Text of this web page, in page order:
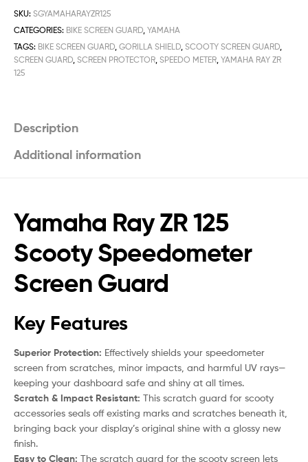
SKU: SGYAMAHARAYZR125
CATEGORIES: BIKE SCREEN GUARD, YAMAHA
TAGS: BIKE SCREEN GUARD, GORILLA SHIELD, SCOOTY SCREEN GUARD,
SCREEN GUARD, SCREEN PROTECTOR, SPEEDO METER, YAMAHA RAY ZR
125
Description
Additional information
Yamaha Ray ZR 125
Scooty Speedometer
Screen Guard
Key Features
Superior Protection: Effectively shields your speedometer
screen from scratches, minor impacts, and harmful UV rays—
keeping your dashboard safe and shiny at all times.
Scratch & Impact Resistant: This scratch guard for scooty
accessories seals off existing marks and scratches beneath it,
bringing back your display’s original shine with a glossy new
finish.
Easy to Clean: The scratch guard for the scooty screen lets